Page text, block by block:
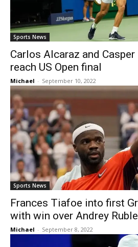
Sports News
Carlos Alcaraz and
reach US Open final
Michael - September 10, 2022
Sports News
Frances Tiafoe into first
with win over Andrey
Michael - September 8, 2022